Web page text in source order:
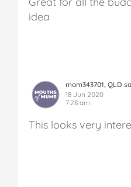
idea
mom343701, QLD
18 Jun 2020
7:28 am
This looks very